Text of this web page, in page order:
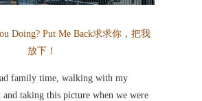
Doing? Put Me Back求求你，把我
放下！
family time, walking with my
and taking this picture when we were